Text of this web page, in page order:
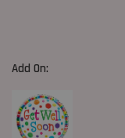
Add On: